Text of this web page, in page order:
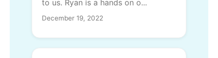
to us. Ryan is a hands on o...
December 19, 2022